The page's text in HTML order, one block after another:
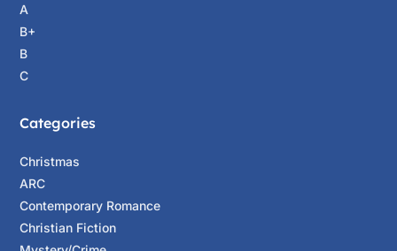
A
B+
B
C
Categories
Christmas
ARC
Contemporary Romance
Christian Fiction